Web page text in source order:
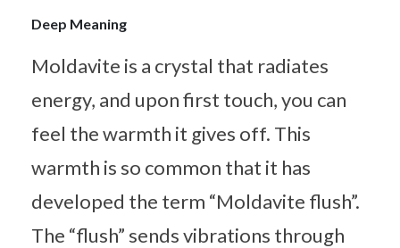
Deep Meaning
Moldavite is a crystal that radiates
energy, and upon first touch, you can
feel the warmth it gives off. This
warmth is so common that it has
developed the term “Moldavite flush”.
The “flush” sends vibrations through